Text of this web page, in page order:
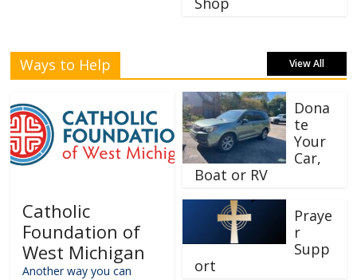
Ways to Help View All
Catholic
Foundation of
West Michigan
Another way you can
Dona
te
Your
Car,
Boat or RV
Praye
r
Supp
ort